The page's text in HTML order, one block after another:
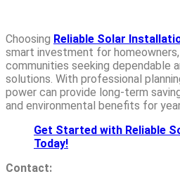
Choosing Reliable Solar
smart investment for homeowners,
communities seeking dependable
solutions. With professional
power can provide long-term
and environmental benefits for
Get Started with Reliable
Today!
Contact: